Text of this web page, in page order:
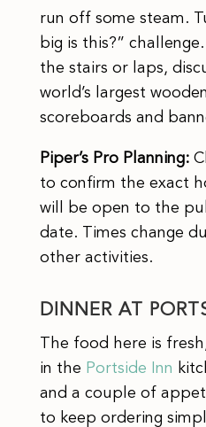
run off some steam.
big is this?”
the stairs or laps,
world’s largest
scoreboards and
Piper’s Pro Planning:
to confirm the exact
will be open to the
date. Times change
other activities.
DINNER AT
The food here is
in the Portside Inn
and a couple of
to keep ordering